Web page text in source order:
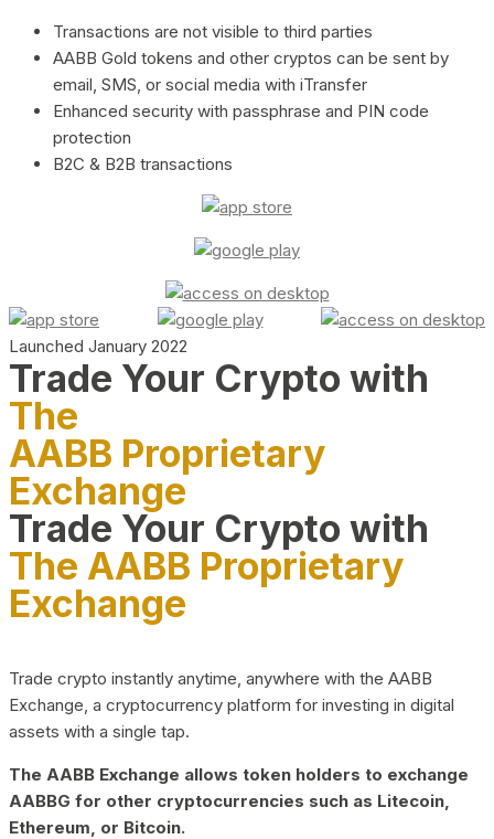
Transactions are not visible to third parties
AABB Gold tokens and other cryptos can be sent by
email, SMS, or social media with iTransfer
Enhanced security with passphrase and PIN code
protection
B2C & B2B transactions
Launched January 2022
Trade Your Crypto with
The
AABB Proprietary
Exchange
Trade Your Crypto with
The AABB Proprietary
Exchange
Trade crypto instantly anytime, anywhere with the AABB
Exchange, a cryptocurrency platform for investing in digital
assets with a single tap.
The AABB Exchange allows token holders to exchange
AABBG for other cryptocurrencies such as Litecoin,
Ethereum, or Bitcoin.